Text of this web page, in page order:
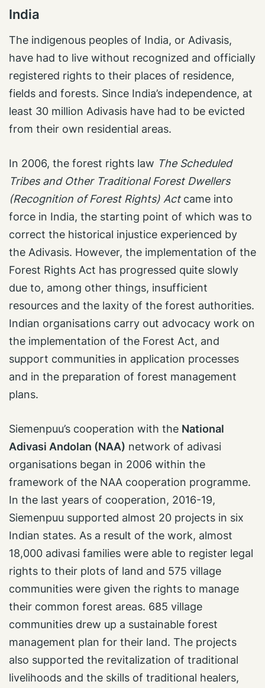
India
The indigenous peoples of India, or Adivasis,
have had to live without recognized and officially
registered rights to their places of residence,
fields and forests. Since India’s independence, at
least 30 million Adivasis have had to be evicted
from their own residential areas.
In 2006, the forest rights law The Scheduled
Tribes and Other Traditional Forest Dwellers
(Recognition of Forest Rights) Actcame into
force in India, the starting point of which was to
correct the historical injustice experienced by
the Adivasis. However, the implementation of the
Forest Rights Act has progressed quite slowly
due to, among other things, insufficient
resources and the laxity of the forest authorities.
Indian organisations carry out advocacy work on
the implementation of the Forest Act, and
support communities in application processes
and in the preparation of forest management
plans.
Siemenpuu’s cooperation with the National
Adivasi Andolan (NAA) network of adivasi
organisations began in 2006 within the
framework of the NAA cooperation programme.
In the last years of cooperation, 2016-19,
Siemenpuu supported almost 20 projects in six
Indian states. As a result of the work, almost
18,000 adivasi families were able to register legal
rights to their plots of land and 575 village
communities were given the rights to manage
their common forest areas. 685 village
communities drew up a sustainable forest
management plan for their land. The projects
also supported the revitalization of traditional
livelihoods and the skills of traditional healers,